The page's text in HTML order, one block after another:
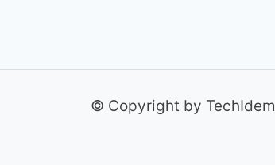
© Copyright by TechIdem